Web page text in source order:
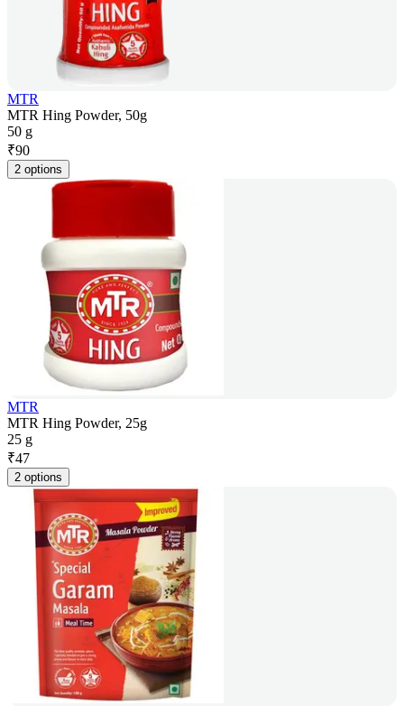
MTR
MTR Hing Powder, 50g
50 g
₹90
2 options
MTR
MTR Hing Powder, 25g
25 g
₹47
2 options